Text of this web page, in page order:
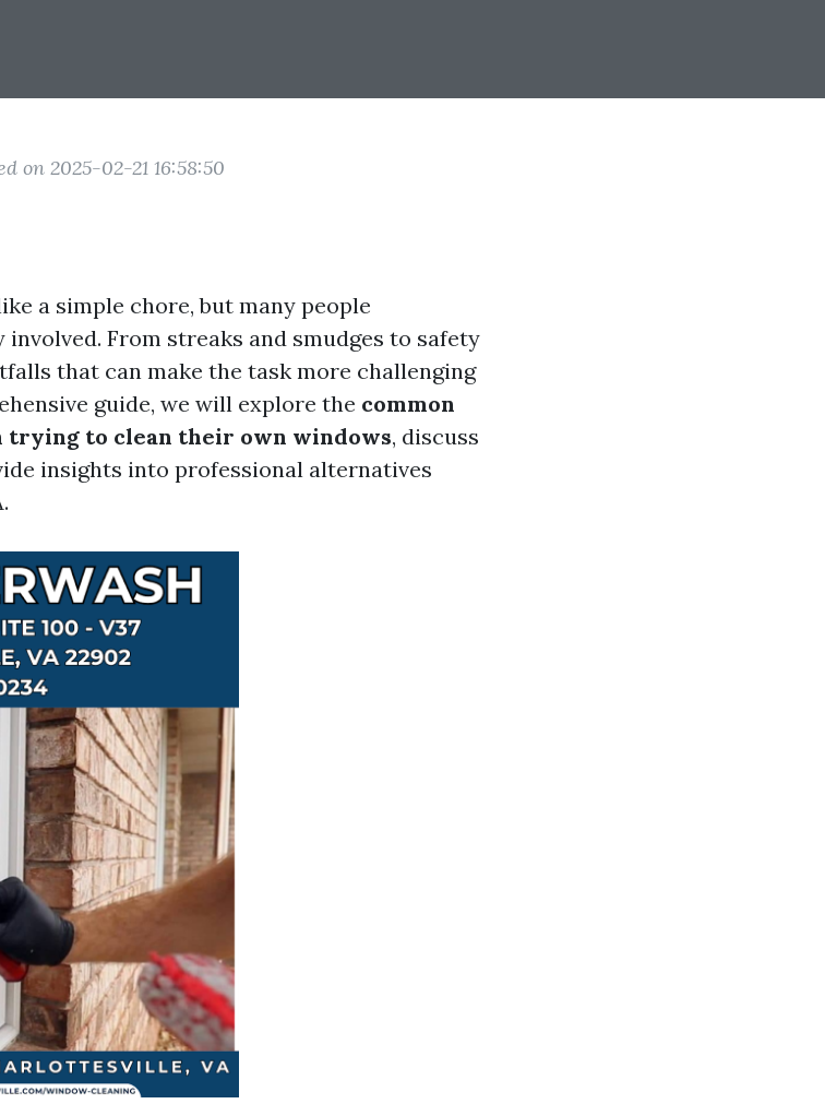
on 2025-02-21 16:58:50
a simple chore, but many people
From streaks and smudges to safety
that can make the task more challenging
guide, we will explore the common
trying to clean their own windows, discuss
insights into professional alternatives